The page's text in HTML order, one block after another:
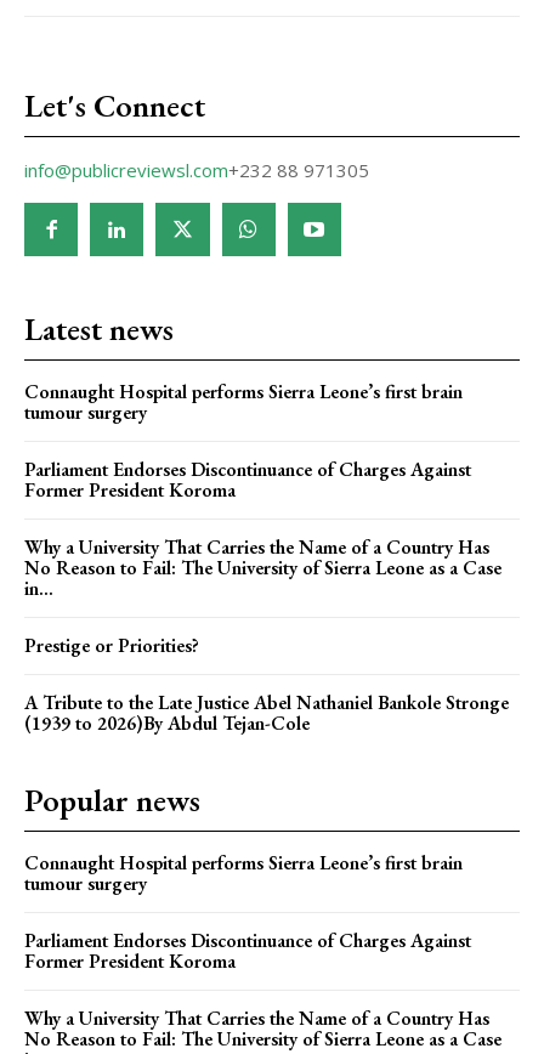
Let's Connect
info@publicreviewsl.com+232 88 971305
Latest news
Connaught Hospital performs Sierra Leone’s first brain
tumour surgery
Parliament Endorses Discontinuance of Charges Against
Former President Koroma
Why a University That Carries the Name of a Country Has
No Reason to Fail: The University of Sierra Leone as a Case
in...
Prestige or Priorities?
A Tribute to the Late Justice Abel Nathaniel Bankole Stronge
(1939 to 2026)By Abdul Tejan-Cole
Popular news
Connaught Hospital performs Sierra Leone’s first brain
tumour surgery
Parliament Endorses Discontinuance of Charges Against
Former President Koroma
Why a University That Carries the Name of a Country Has
No Reason to Fail: The University of Sierra Leone as a Case